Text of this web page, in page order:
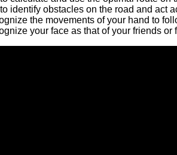
identify obstacles on the road and act
the movements of your hand to
your face as that of your friends or